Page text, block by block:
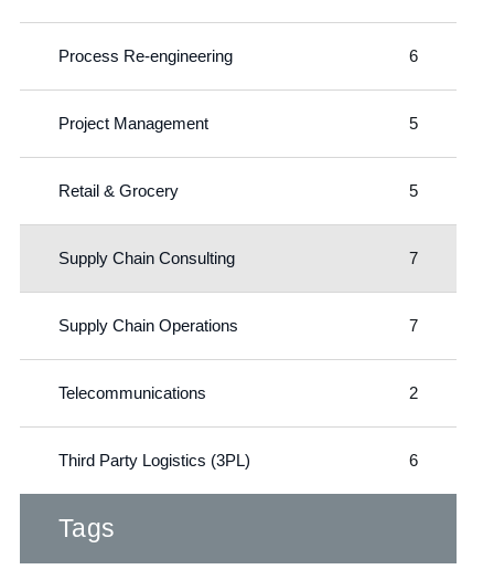
Process Re-engineering 6
Project Management 5
Retail & Grocery 5
Supply Chain Consulting 7
Supply Chain Operations 7
Telecommunications 2
Third Party Logistics (3PL) 6
Tags